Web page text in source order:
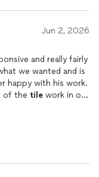
Jun 2, 2026
and really fairly
we wanted and is
happy with his work.
of the tile work in our